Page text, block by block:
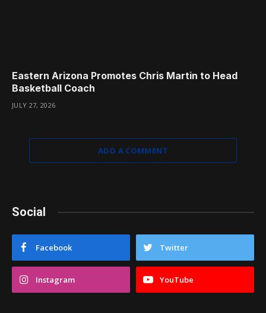
Eastern Arizona Promotes Chris Martin to Head
Basketball Coach
JULY 27, 2026
ADD A COMMENT
Social
Facebook Twitter
Instagram YouTube